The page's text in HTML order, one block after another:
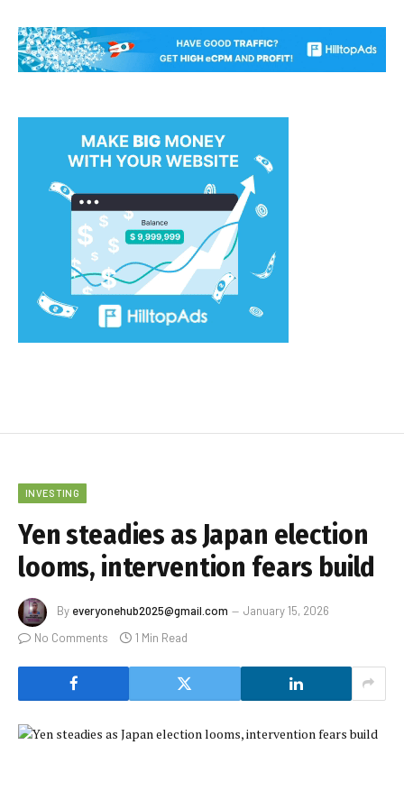
INVESTING
Yen steadies as Japan election
looms, intervention fears build
By everyonehub2025@gmail.com
January 15, 2026
No Comments
1 Min Read